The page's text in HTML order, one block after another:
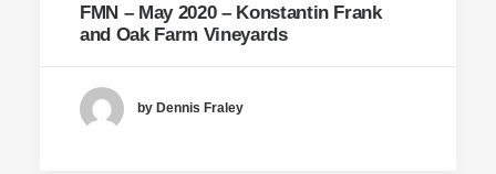
FMN – May 2020 – Konstantin Frank
and Oak Farm Vineyards
by Dennis Fraley